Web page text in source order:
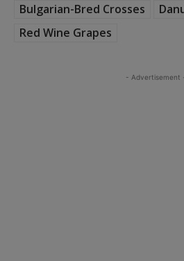
Bulgarian-Bred Crosses
Red Wine Grapes
- Advertisement